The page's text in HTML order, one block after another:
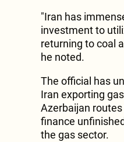
"Iran has
investment to
returning to coal
he noted.
The official has
Iran exporting
Azerbaijan
finance
the gas sector.